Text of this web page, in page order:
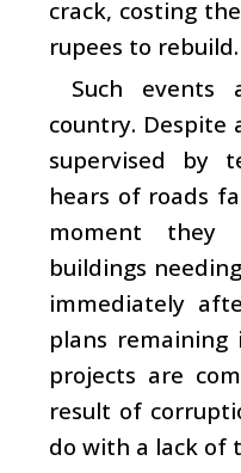
crack, costing
rupees to rebuild.
Such
country. Despite
supervised by
hears of roads
moment they
buildings
immediately
plans
projects are
result of
do with a lack of